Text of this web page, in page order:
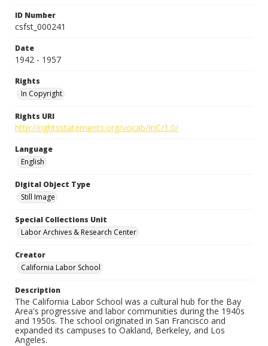
ID Number
csfst_000241
Date
1942 - 1957
Rights
In Copyright
Rights URI
http://rightsstatements.org/vocab/InC/1.0/
Language
English
Digital Object Type
Still Image
Special Collections Unit
Labor Archives & Research Center
Creator
California Labor School
Description
The California Labor School was a cultural hub for the Bay
Area's progressive and labor communities during the 1940s
and 1950s. The school originated in San Francisco and
expanded its campuses to Oakland, Berkeley, and Los
Angeles.